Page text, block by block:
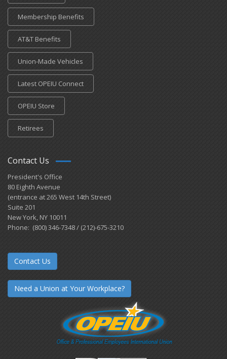
Membership Benefits
AT&T Benefits
Union-Made Vehicles
Latest OPEIU Connect
OPEIU Store
Retirees
Contact Us
President's Office
80 Eighth Avenue
(entrance at 265 West 14th Street)
Suite 201
New York, NY 10011
Phone: (800) 346-7348 / (212)-675-3210
Contact Us
Need a Union at Your Workplace?